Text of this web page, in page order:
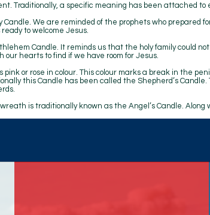
Traditionally, a specific meaning has been attached to
We are reminded of the prophets who prepared
to welcome Jesus.
Candle. It reminds us that the holy family could
hearts to find if we have room for Jesus.
pink or rose in colour. This colour marks a break in the
this Candle has been called the Shepherd’s
is traditionally known as the Angel’s Candle. Along